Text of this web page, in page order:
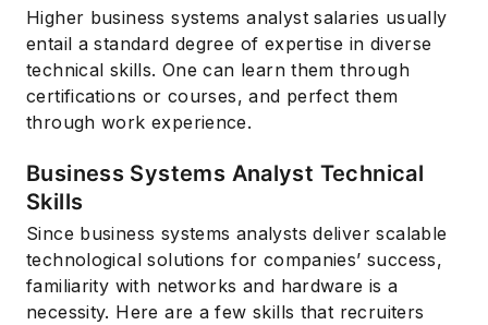
Higher business systems analyst salaries usually
entail a standard degree of expertise in diverse
technical skills. One can learn them through
certifications or courses, and perfect them
through work experience.
Business Systems Analyst Technical
Skills
Since business systems analysts deliver scalable
technological solutions for companies’ success,
familiarity with networks and hardware is a
necessity. Here are a few skills that recruiters